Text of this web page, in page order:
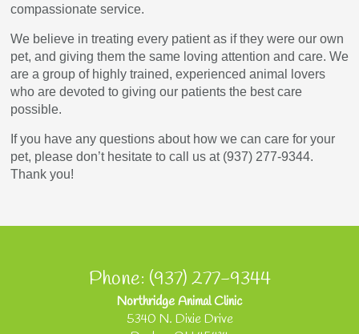
compassionate service.
We believe in treating every patient as if they were our own
pet, and giving them the same loving attention and care. We
are a group of highly trained, experienced animal lovers
who are devoted to giving our patients the best care
possible.
If you have any questions about how we can care for your
pet, please don’t hesitate to call us at (937) 277-9344.
Thank you!
Phone: (937) 277-9344
Northridge Animal Clinic
5340 N. Dixie Drive